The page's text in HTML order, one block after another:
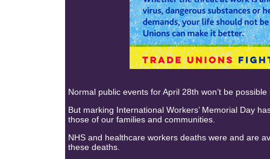
Normal public events for April 28th won’t be
But marking International Workers’ Memorial Day
those of our families and communities.
NHS and healthcare workers deaths were and are
these deaths.